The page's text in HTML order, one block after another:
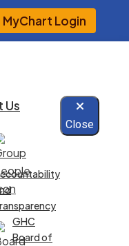
MyChart Login
Us
GHC
Board of
Close